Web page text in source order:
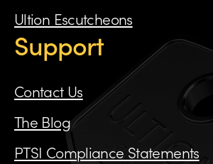
Ultion Escutcheons
Support
Contact Us
The Blog
PTSI Compliance Statements